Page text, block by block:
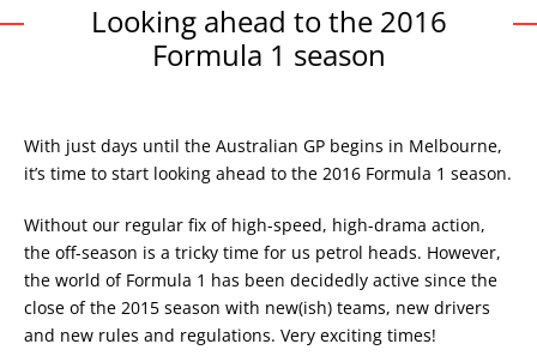
Looking ahead to the 2016
Formula 1 season
With just days until the Australian GP begins in Melbourne,
it’s time to start looking ahead to the 2016 Formula 1 season.
Without our regular fix of high-speed, high-drama action,
the off-season is a tricky time for us petrol heads. However,
the world of Formula 1 has been decidedly active since the
close of the 2015 season with new(ish) teams, new drivers
and new rules and regulations. Very exciting times!